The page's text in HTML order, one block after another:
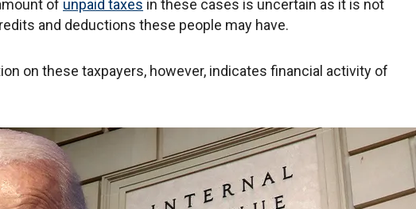
of unpaid taxes in these cases is uncertain as it is not
and deductions these people may have.
on these taxpayers, however, indicates financial activity of